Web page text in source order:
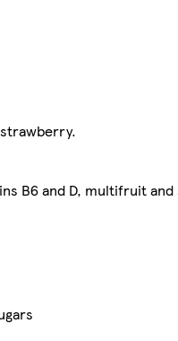
B6 and D, multifruit